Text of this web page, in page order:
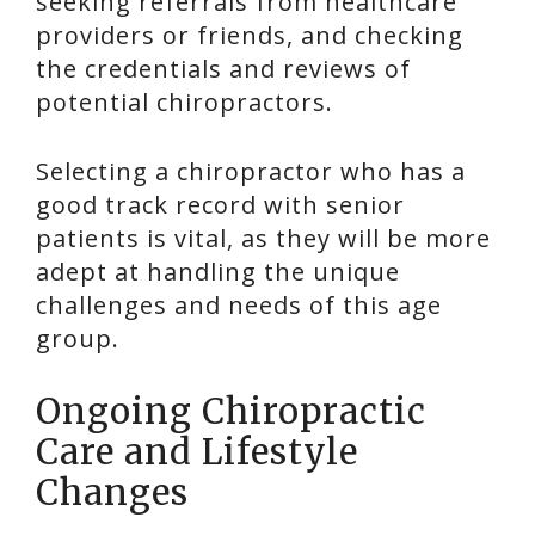
providers or friends, and checking
the credentials and reviews of
potential chiropractors.
Selecting a chiropractor who has a
good track record with senior
patients is vital, as they will be more
adept at handling the unique
challenges and needs of this age
group.
Ongoing Chiropractic
Care and Lifestyle
Changes